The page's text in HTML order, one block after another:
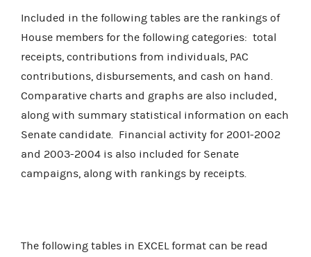
Included in the following tables are the rankings of
House members for the following categories: total
receipts, contributions from individuals, PAC
contributions, disbursements, and cash on hand.
Comparative charts and graphs are also included,
along with summary statistical information on each
Senate candidate. Financial activity for 2001-2002
and 2003-2004 is also included for Senate
campaigns, along with rankings by receipts.
The following tables in EXCEL format can be read